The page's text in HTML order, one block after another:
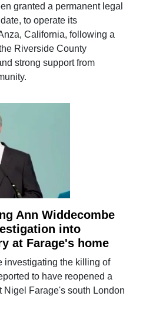
granted a permanent legal
to operate its
California, following a
Riverside County
strong support from
Ann Widdecombe
into
at Farage's home
investigating the killing of
to have reopened a
Nigel Farage's south London